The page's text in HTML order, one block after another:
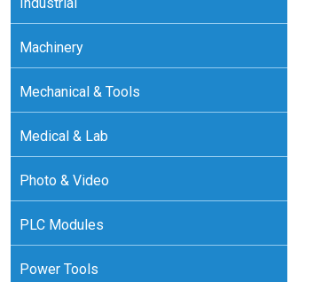
Machinery
Mechanical & Tools
Medical & Lab
Photo & Video
PLC Modules
Power Tools